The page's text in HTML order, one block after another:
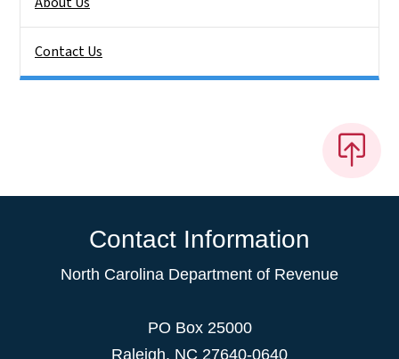
Contact Us
Contact Information
North Carolina Department of Revenue
PO Box 25000
Raleigh, NC 27640-0640